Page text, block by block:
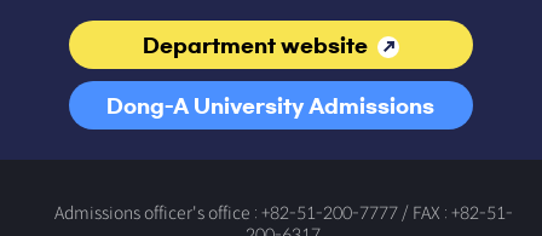
Department website
Dong-A University Admissions
Office
Admissions officer's office : +82-51-200-7777 / FAX : +82-51-